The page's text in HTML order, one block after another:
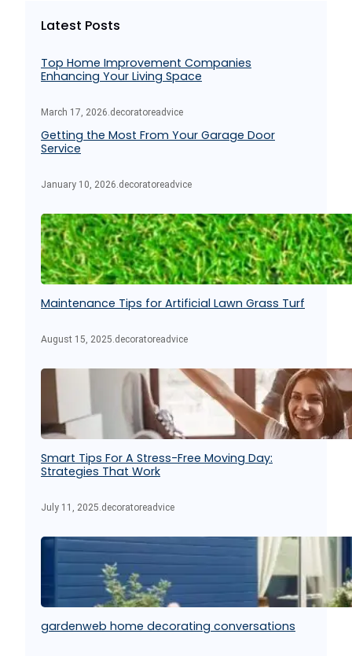
h
Latest Posts
Top Home Improvement Companies
Enhancing Your Living Space
March 17, 2026.decoratoreadvice
Getting the Most From Your Garage Door
Service
January 10, 2026.decoratoreadvice
Maintenance Tips for Artificial Lawn Grass Turf
August 15, 2025.decoratoreadvice
Smart Tips For A Stress-Free Moving Day:
Strategies That Work
July 11, 2025.decoratoreadvice
gardenweb home decorating conversations